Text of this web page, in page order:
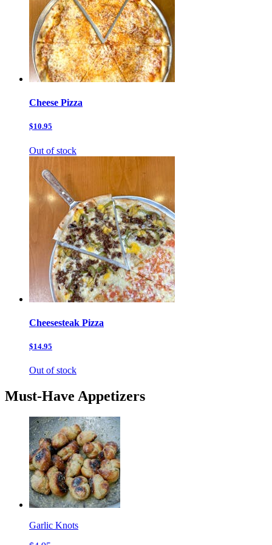
Cheese Pizza
$10.95
Out of stock
Cheesesteak Pizza
$14.95
Out of stock
Must-Have Appetizers
Garlic Knots